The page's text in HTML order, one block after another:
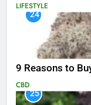
LIFESTYLE
24
9 Reasons to
CBD
25